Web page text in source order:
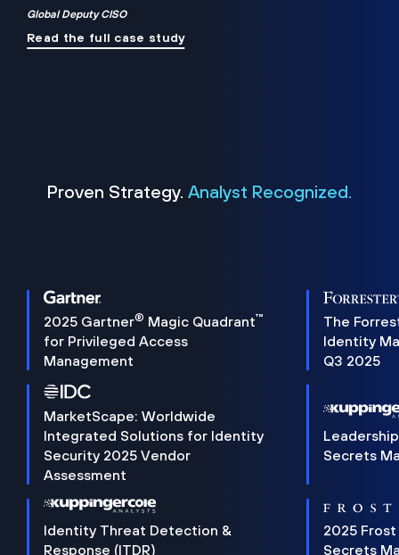
Global Deputy CISO
Read the full case study
Proven Strategy. Analyst Recognized.
2025 Gartner® Magic Quadrant™
for Privileged Access
Management
The
Identity
Q3 2025
MarketScape: Worldwide
Integrated Solutions for Identity
Security 2025 Vendor
Assessment
Secrets
Identity Threat Detection &
Response (ITDR)
2025 Frost
Secrets